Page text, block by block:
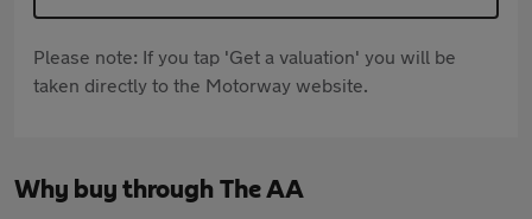
Please note: If you tap 'Get a valuation' you will be
taken directly to the Motorway website.
Why buy through The AA